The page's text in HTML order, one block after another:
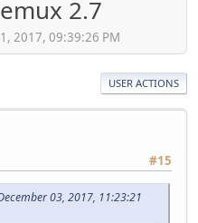
2.7
2017, 09:39:26 PM
USER ACTIONS
#15
03, 2017, 11:23:21